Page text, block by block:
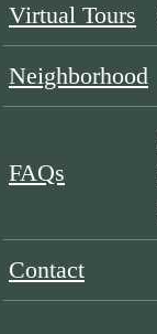
Virtual Tours
Neighborhood
FAQs
Contact